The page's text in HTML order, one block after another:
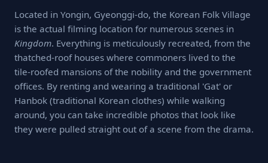
Located in Yongin, Gyeonggi-do, the Korean Folk Village
is the actual filming location for numerous scenes in
Kingdom. Everything is meticulously recreated, from the
thatched-roof houses where commoners lived to the
tile-roofed mansions of the nobility and the government
offices. By renting and wearing a traditional 'Gat' or
Hanbok (traditional Korean clothes) while walking
around, you can take incredible photos that look like
they were pulled straight out of a scene from the drama.